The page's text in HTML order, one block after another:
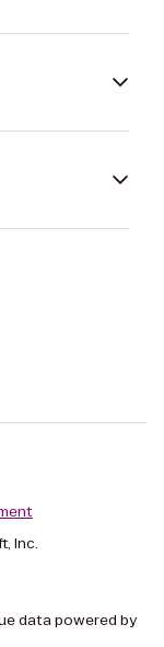
Inc.
data powered by